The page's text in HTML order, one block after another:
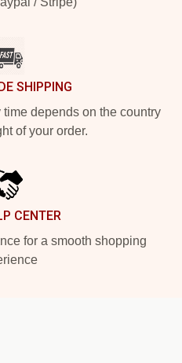
SHIPPING
depends on the country
of your order.
CENTER
for a smooth shopping